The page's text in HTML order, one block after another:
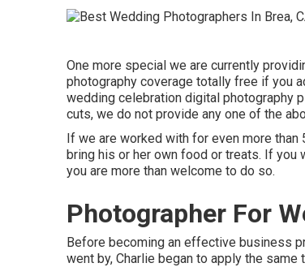
One more special we are currently
photography coverage totally free if you
wedding celebration digital photography
cuts, we do not provide any one of the
If we are worked with for even more
bring his or her own food or treats. If you
you are more than welcome to do so.
Photographer For
Before becoming an effective business
went by, Charlie began to apply the